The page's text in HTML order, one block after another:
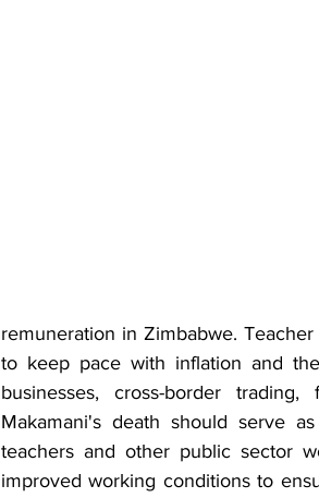
remuneration in Zimbabwe.
to keep pace with inflation and
businesses, cross-border
Makamani's death should serve
teachers and other public sector
improved working conditions to